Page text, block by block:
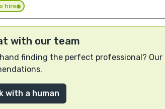
hire
with our team
hand finding the perfect professional?
with a human